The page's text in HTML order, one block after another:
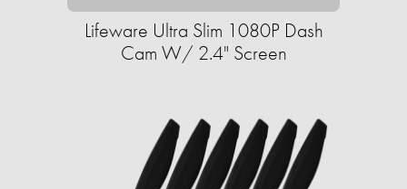
Lifeware Ultra Slim 1080P Dash
Cam W/ 2.4" Screen